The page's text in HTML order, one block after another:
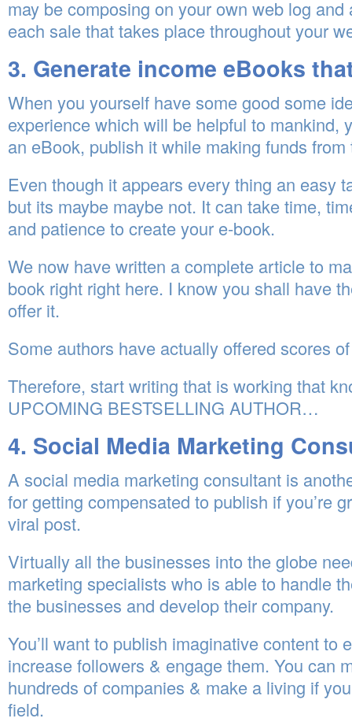
may be composing on your own web log
each sale that takes place throughout your
3. Generate income eBooks
When you yourself have some good some
experience which will be helpful to mankind,
an eBook, publish it while making funds from
Even though it appears every thing an easy
but its maybe maybe not. It can take time,
and patience to create your e-book.
We now have written a complete article to
book right right here. I know you shall have
offer it.
Some authors have actually offered scores
Therefore, start writing that is working that
UPCOMING BESTSELLING AUTHOR…
4. Social Media Marketing
A social media marketing consultant is
for getting compensated to publish if you’re
viral post.
Virtually all the businesses into the globe
marketing specialists who is able to handle
the businesses and develop their company.
You’ll want to publish imaginative content to
increase followers & engage them. You can
hundreds of companies & make a living if
field.